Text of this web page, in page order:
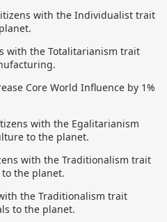
with the Individualist trait
with the Totalitarianism trait
Core World Influence by 1%
with the Egalitarianism
to the planet.
with the Traditionalism trait
the planet.
the Traditionalism trait
to the planet.